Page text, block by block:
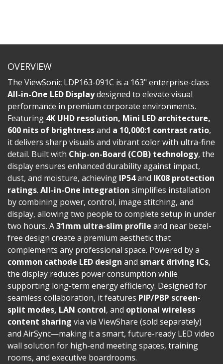
OVERVIEW
The ViewSonic LDP163-091C is a 163" enterprise-class
All-in-One LED Displaydesigned to elevate visual
performance in premium corporate environments.
Featuring 4K UHD resolution, Mini LED architecture,
600 nits of brightnessand a 10,000:1 contrast ratio,
it delivers sharp visuals and vibrant color with ultra-fine
detail. Built with Chip-on-Board (COB) technology, the
display ensures enhanced durability against impact,
dust, and moisture, achieving IP54and IK08 protection
ratings. All-in-One integration simplifies installation
by combining power, control, image stitching, and
display, allowing two people to complete setup in under
two hours. A31mm ultra-slim profile and near bezel-
free design create a premium aesthetic that
complements any professional space. Powered by a
common cathode LED design and smart driving ICs,
the display reduces power consumption while
supporting long-term energy efficiency. Designed for
seamless collaboration, it features PIP/PBP screen-
split modes, LAN control, and optional wireless
content sharing via via ViewShare (sold separately)
and AirSync—making it a smart, future-ready LED video
wall solution for high-end meeting spaces, training
rooms, and executive boardrooms.